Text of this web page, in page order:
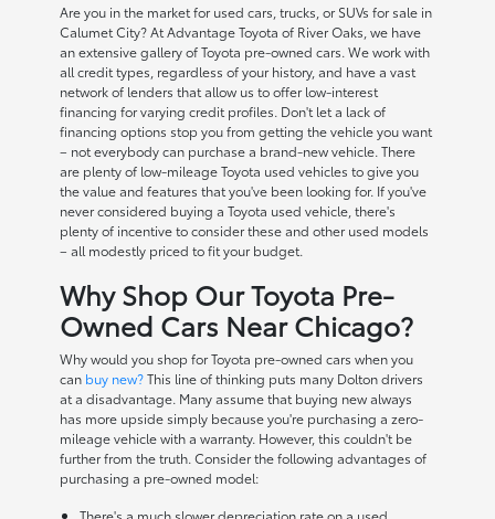
Are you in the market for used cars, trucks, or SUVs for sale in
Calumet City? At Advantage Toyota of River Oaks, we have
an extensive gallery of Toyota pre-owned cars. We work with
all credit types, regardless of your history, and have a vast
network of lenders that allow us to offer low-interest
financing for varying credit profiles. Don't let a lack of
financing options stop you from getting the vehicle you want
– not everybody can purchase a brand-new vehicle. There
are plenty of low-mileage Toyota used vehicles to give you
the value and features that you've been looking for. If you've
never considered buying a Toyota used vehicle, there's
plenty of incentive to consider these and other used models
– all modestly priced to fit your budget.
Why Shop Our Toyota Pre-
Owned Cars Near Chicago?
Why would you shop for Toyota pre-owned cars when you
can buy new?This line of thinking puts many Dolton drivers
at a disadvantage. Many assume that buying new always
has more upside simply because you're purchasing a zero-
mileage vehicle with a warranty. However, this couldn't be
further from the truth. Consider the following advantages of
purchasing a pre-owned model:
There's a much slower depreciation rate on a used